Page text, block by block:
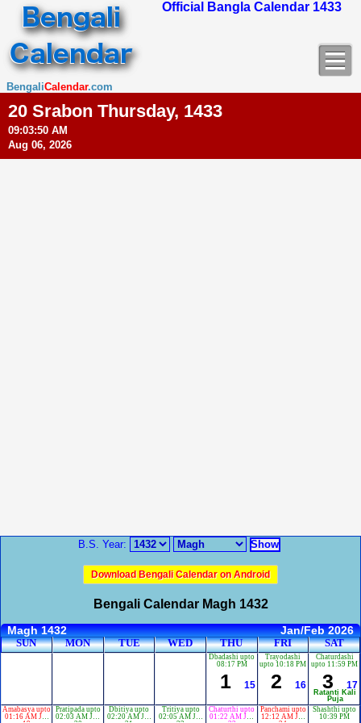
BengaliCalendar.com
Official Bangla Calendar 1433
20 Srabon Thursday, 1433
09:03:51 AM
Aug 06, 2026
B.S. Year:
Download Bengali Calendar on Android
Bengali Calendar Magh 1432
Magh 1432 Jan/Feb 2026
SUN MON TUE WED THU FRI SAT
Dbadashi upto
08:17 PM
1 15
Trayodashi
upto 10:18 PM
2 16
Chaturdashi
upto 11:59 PM
3 17
Ratanti Kali
Puja
Amabasya upto
01:16 AM Jan
Pratipada upto
02:03 AM Jan
Dbitiya upto
02:20 AM Jan
Tritiya upto
02:05 AM Jan
Chaturthi upto
01:22 AM Jan
Panchami upto
12:12 AM Jan
Shashthi upto
10:39 PM